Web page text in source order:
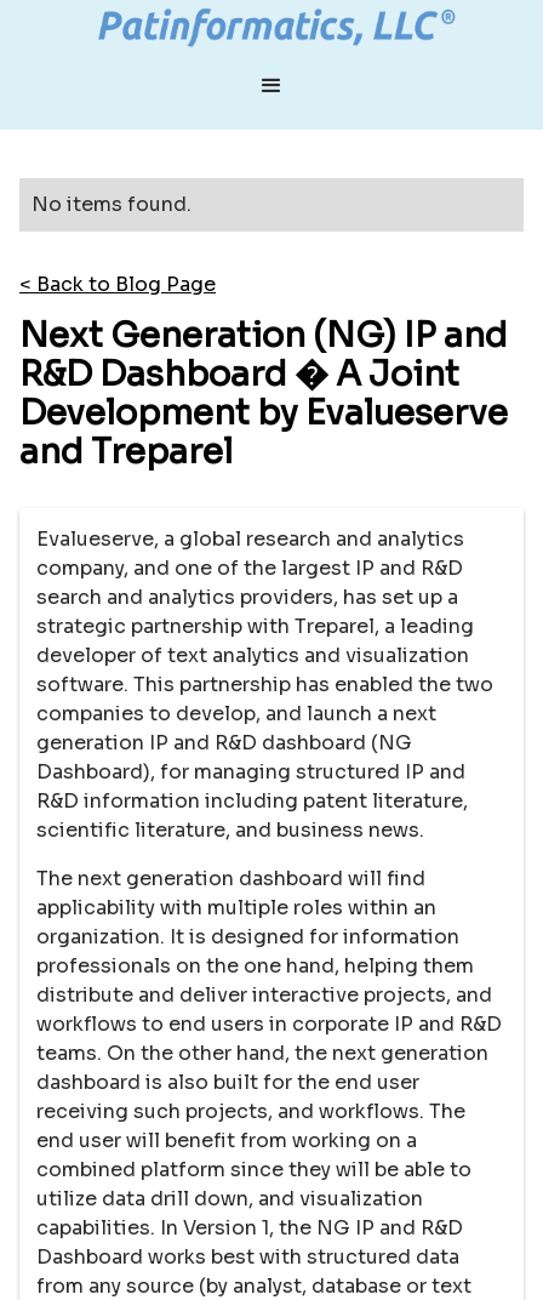
No items found.
< Back to Blog Page
Next Generation (NG) IP and
R&D Dashboard � A Joint
Development by Evalueserve
and Treparel
Evalueserve, a global research and analytics
company, and one of the largest IP and R&D
search and analytics providers, has set up a
strategic partnership with Treparel, a leading
developer of text analytics and visualization
software. This partnership has enabled the two
companies to develop, and launch a next
generation IP and R&D dashboard (NG
Dashboard), for managing structured IP and
R&D information including patent literature,
scientific literature, and business news.
The next generation dashboard will find
applicability with multiple roles within an
organization. It is designed for information
professionals on the one hand, helping them
distribute and deliver interactive projects, and
workflows to end users in corporate IP and R&D
teams. On the other hand, the next generation
dashboard is also built for the end user
receiving such projects, and workflows. The
end user will benefit from working on a
combined platform since they will be able to
utilize data drill down, and visualization
capabilities. In Version 1, the NG IP and R&D
Dashboard works best with structured data
from any source (by analyst, database or text